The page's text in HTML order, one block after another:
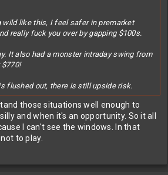
wild like this, I feel safer in premarket
really fuck you over by gapping $100s.
It also had a monster intraday swing from
flushed out, there is still upside risk.
those situations well enough to
and when it's an opportunity. So it all
I can't see the windows. In that
to play.